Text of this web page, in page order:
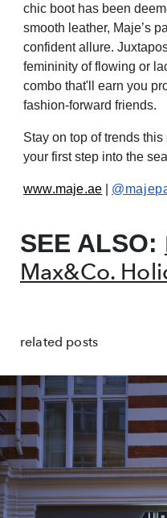
chic boot has been
smooth leather, Maje’s
confident allure.
femininity of flowing or
combo that'll earn you
fashion-forward friends.
Stay on top of trends
your first step into the
www.maje.ae
SEE ALSO:
Max&Co.
related posts